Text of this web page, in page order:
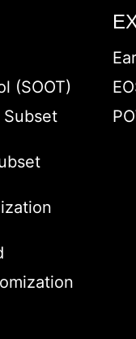
(SOOT)
Subset